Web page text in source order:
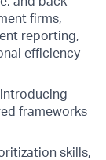
firms,
reporting,
efficiency
frameworks
skills,